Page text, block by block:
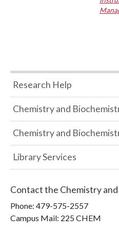
Research Help
Chemistry and
Chemistry and
Library Services
Contact the Chemistry
Phone: 479-575-2557
Campus Mail: 225 CHEM